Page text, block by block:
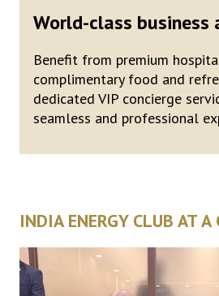
World-class business
Benefit from premium
complimentary food and
dedicated VIP concierge
seamless and professional
INDIA ENERGY CLUB AT A